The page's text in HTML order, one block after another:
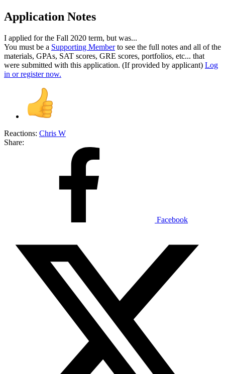
Application Notes
I applied for the Fall 2020 term, but was...
You must be a Supporting Memberto see the full notes and all of the
materials, GPAs, SAT scores, GRE scores, portfolios, etc... that
were submitted with this application. (If provided by applicant) Log
in or register now.
Reactions: Chris W
Share:
Facebook